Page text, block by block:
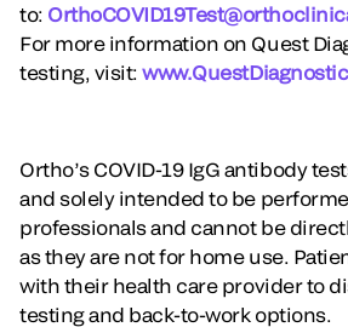
to:
For more information on Quest
testing, visit:
Ortho’s COVID-19 IgG antibody
and solely intended to be
professionals and cannot be
as they are not for home use.
with their health care provider to
testing and back-to-work options.